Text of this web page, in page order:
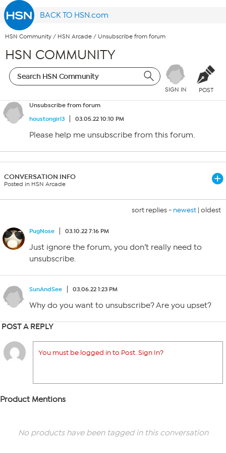
BACK TO HSN.com
HSN Community / HSN Arcade / Unsubscribe from forum
HSN COMMUNITY
SIGN IN POST
Unsubscribe from forum
houstongirl3
03.05.22 10:10 PM
Please help me unsubscribe from this forum.
CONVERSATION INFO
Posted in HSN Arcade
sort replies - newest | oldest
PugNose 03.10.22 7:16 PM
Just ignore the forum, you don’t really need to
unsubscribe.
SunAndSee 03.06.22 1:23 PM
Why do you want to unsubscribe? Are you upset?
POST A REPLY
You must be logged in to Post. Sign In?
Product Mentions
No products have been tagged in this conversation